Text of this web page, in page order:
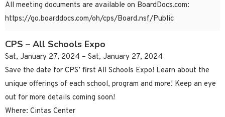
All meeting documents are available on BoardDocs.com:
https://go.boarddocs.com/oh/cps/Board.nsf/Public
CPS – All Schools Expo
Sat, January 27, 2024 – Sat, January 27, 2024
Save the date for CPS’ first All Schools Expo! Learn about the
unique offerings of each school, program and more! Keep an eye
out for more details coming soon!
Where: Cintas Center